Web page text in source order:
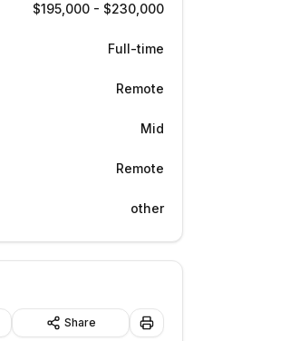
$195,000 - $230,000
Full-time
Remote
Mid
Remote
other
Share